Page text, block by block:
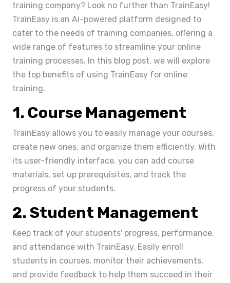
training company? Look no further than TrainEasy!
TrainEasy is an Ai-powered platform designed to
cater to the needs of training companies, offering a
wide range of features to streamline your online
training processes. In this blog post, we will explore
the top benefits of using TrainEasy for online
training.
1. Course Management
TrainEasy allows you to easily manage your courses,
create new ones, and organize them efficiently. With
its user-friendly interface, you can add course
materials, set up prerequisites, and track the
progress of your students.
2. Student Management
Keep track of your students' progress, performance,
and attendance with TrainEasy. Easily enroll
students in courses, monitor their achievements,
and provide feedback to help them succeed in their